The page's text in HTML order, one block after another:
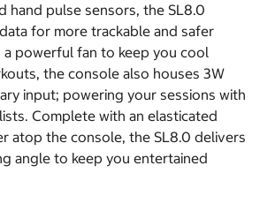
hand pulse sensors, the SL8.0
for more trackable and safer
powerful fan to keep you cool
the console also houses 3W
input; powering your sessions with
Complete with an elasticated
atop the console, the SL8.0 delivers
angle to keep you entertained